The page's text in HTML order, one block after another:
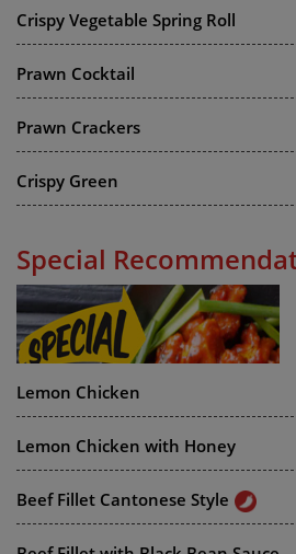
Crispy Vegetable Spring Roll
Prawn Cocktail
Prawn Crackers
Crispy Green
Special
Lemon Chicken
Lemon Chicken with Honey
Beef Fillet Cantonese Style